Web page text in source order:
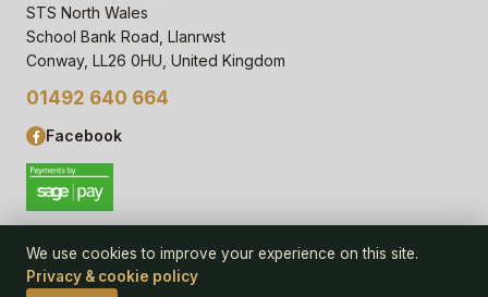
STS North Wales
School Bank Road, Llanrwst
Conway, LL26 0HU, United Kingdom
01492 640 664
Facebook
© 2006– 26Glass Eyes Online, STS North Wales
We use cookies to improve your experience on this site.
Privacy & cookie policy